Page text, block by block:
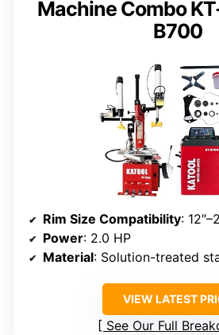
Machine Combo
B700
Rim Size Compatibility: 12″–24″
Power: 2.0 HP
Material: Solution-treated
VIEW LATEST
See Our Full